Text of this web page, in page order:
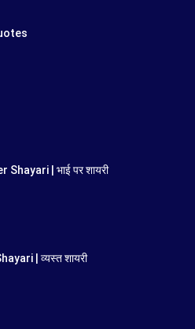
Shayari | भाई पर शायरी
| व्यस्त शायरी